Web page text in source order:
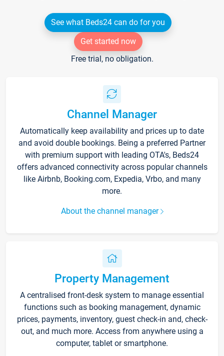
See what Beds24 can do for you
Get started now
Free trial, no obligation.
Channel Manager
Automatically keep availability and prices up to date
and avoid double bookings. Being a preferred Partner
with premium support with leading OTA's, Beds24
offers advanced connectivity across popular channels
like Airbnb, Booking.com, Expedia, Vrbo, and many
more.
About the channel manager
Property Management
A centralised front-desk system to manage essential
functions such as booking management, dynamic
prices, payments, inventory, guest check-in and, check-
out, and much more. Access from anywhere using a
computer, tablet or smartphone.